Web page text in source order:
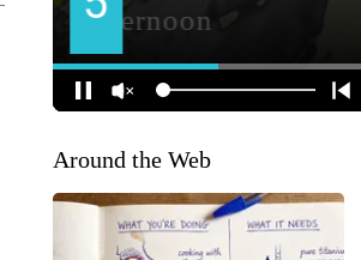
Around the Web